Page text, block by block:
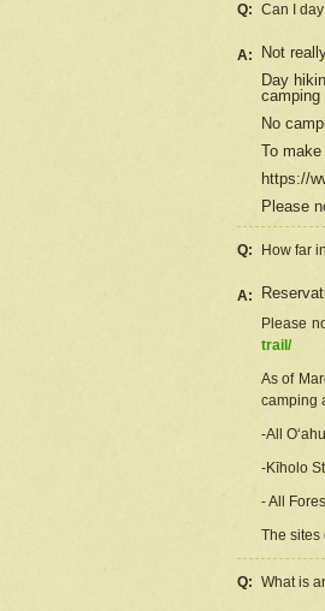
Q: Can I
A:
Not
Day
camping
No
To
https://
Please
Q: How far
A:
Please
trail/
As of
camping
-All
-Kīholo
- All
The sites
Q: What is